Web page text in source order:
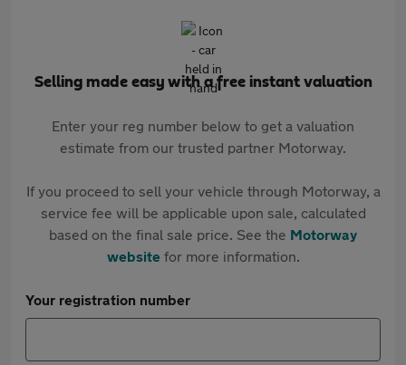
Selling made easy with a free instant valuation
Enter your reg number below to get a valuation
estimate from our trusted partner Motorway.
If you proceed to sell your vehicle through Motorway, a
service fee will be applicable upon sale, calculated
based on the final sale price. See the Motorway
websitefor more information.
Your registration number